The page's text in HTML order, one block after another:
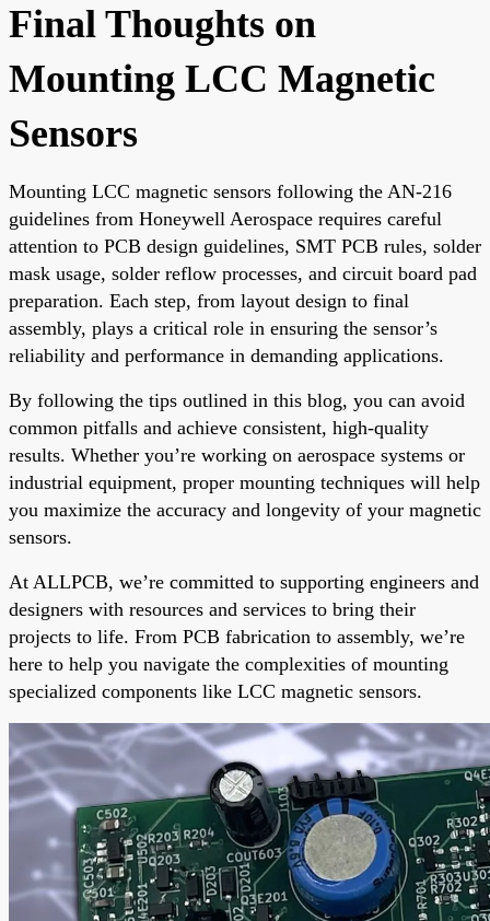
Final Thoughts on
Mounting LCC Magnetic
Sensors
Mounting LCC magnetic sensors following the AN-216
guidelines from Honeywell Aerospace requires careful
attention to PCB design guidelines, SMT PCB rules, solder
mask usage, solder reflow processes, and circuit board pad
preparation. Each step, from layout design to final
assembly, plays a critical role in ensuring the sensor’s
reliability and performance in demanding applications.
By following the tips outlined in this blog, you can avoid
common pitfalls and achieve consistent, high-quality
results. Whether you’re working on aerospace systems or
industrial equipment, proper mounting techniques will help
you maximize the accuracy and longevity of your magnetic
sensors.
At ALLPCB, we’re committed to supporting engineers and
designers with resources and services to bring their
projects to life. From PCB fabrication to assembly, we’re
here to help you navigate the complexities of mounting
specialized components like LCC magnetic sensors.